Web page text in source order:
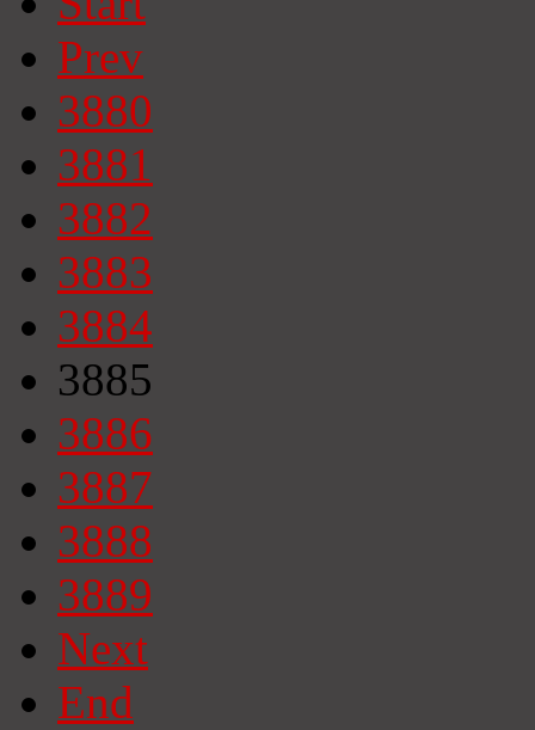
Prev
3880
3881
3882
3883
3884
3885
3886
3887
3888
3889
Next
End